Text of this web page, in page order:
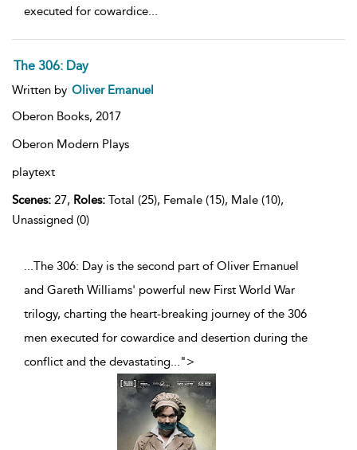
executed for cowardice...
The 306: Day
Written by Oliver Emanuel
Oberon Books, 2017
Oberon Modern Plays
playtext
Scenes: 27, Roles: Total (25), Female (15), Male (10),
Unassigned (0)
...The 306: Day is the second part of Oliver Emanuel
and Gareth Williams' powerful new First World War
trilogy, charting the heart-breaking journey of the 306
men executed for cowardice and desertion during the
conflict and the devastating...">